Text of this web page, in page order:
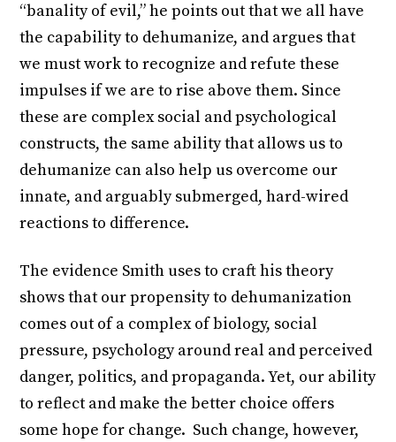
“banality of evil,” he points out that we all have
the capability to dehumanize, and argues that
we must work to recognize and refute these
impulses if we are to rise above them. Since
these are complex social and psychological
constructs, the same ability that allows us to
dehumanize can also help us overcome our
innate, and arguably submerged, hard-wired
reactions to difference.
The evidence Smith uses to craft his theory
shows that our propensity to dehumanization
comes out of a complex of biology, social
pressure, psychology around real and perceived
danger, politics, and propaganda. Yet, our ability
to reflect and make the better choice offers
some hope for change. Such change, however,